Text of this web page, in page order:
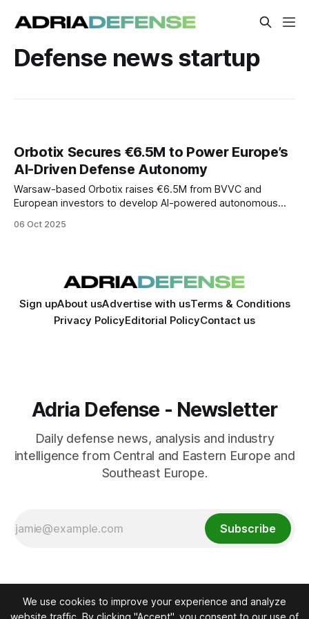
Defense news startup
Orbotix Secures €6.5M to Power Europe’s
AI-Driven Defense Autonomy
Warsaw-based Orbotix raises €6.5M from BVVC and
European investors to develop AI-powered autonomous
06 Oct 2025
Sign upAbout usAdvertise with usTerms & Conditions
Privacy PolicyEditorial PolicyContact us
Adria Defense - Newsletter
Daily defense news, analysis and industry
intelligence from Central and Eastern Europe and
Southeast Europe.
Subscribe
We use cookies to improve your experience and analyze
website traffic. By clicking "Accept", you consent to our use of